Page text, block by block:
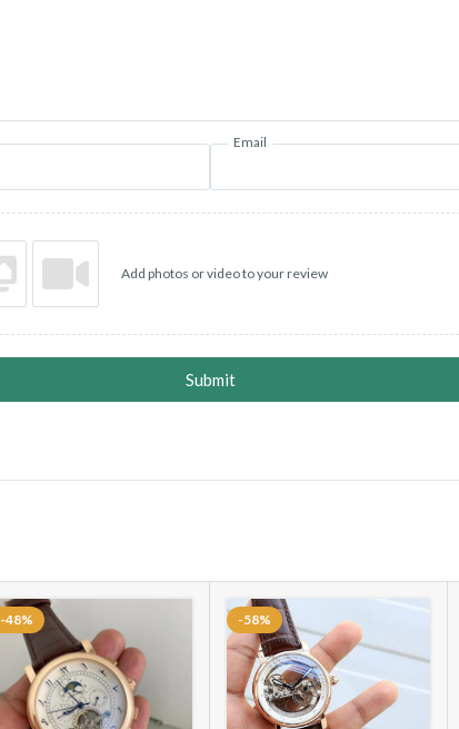
Email
Add photos or video to your review
Submit
-48% -58%